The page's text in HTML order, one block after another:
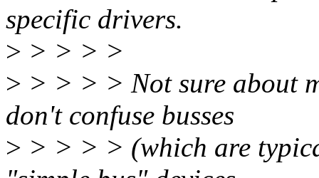
specific drivers.
> > > > >
> > > > > Not sure about
don't confuse busses
> > > > > (which are